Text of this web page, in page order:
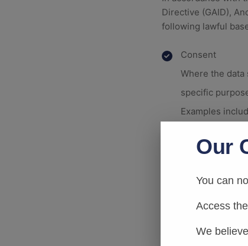
Directive (GAID),
following lawful
Consent
Where the
specific
Examples
Where
This includes
Compliance
Where
Our
You can
Access
We